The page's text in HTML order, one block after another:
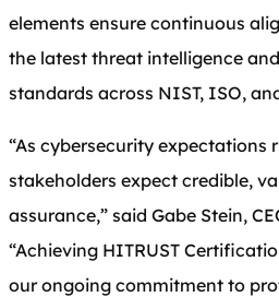
elements ensure continuous
the latest threat intelligence
standards across NIST, ISO,
“As cybersecurity expectations
stakeholders expect credible,
assurance,” said Gabe Stein,
“Achieving HITRUST
our ongoing commitment to